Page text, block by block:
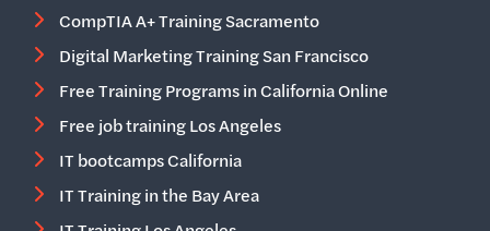
CompTIA A+ Training Sacramento
Digital Marketing Training San Francisco
Free Training Programs in California Online
Free job training Los Angeles
IT bootcamps California
IT Training in the Bay Area